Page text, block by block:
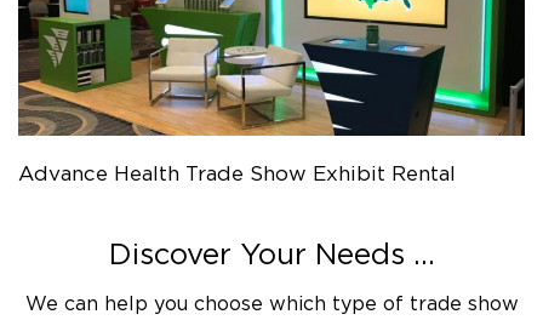
Advance Health Trade Show Exhibit Rental
Discover Your Needs ...
We can help you choose which type of trade show